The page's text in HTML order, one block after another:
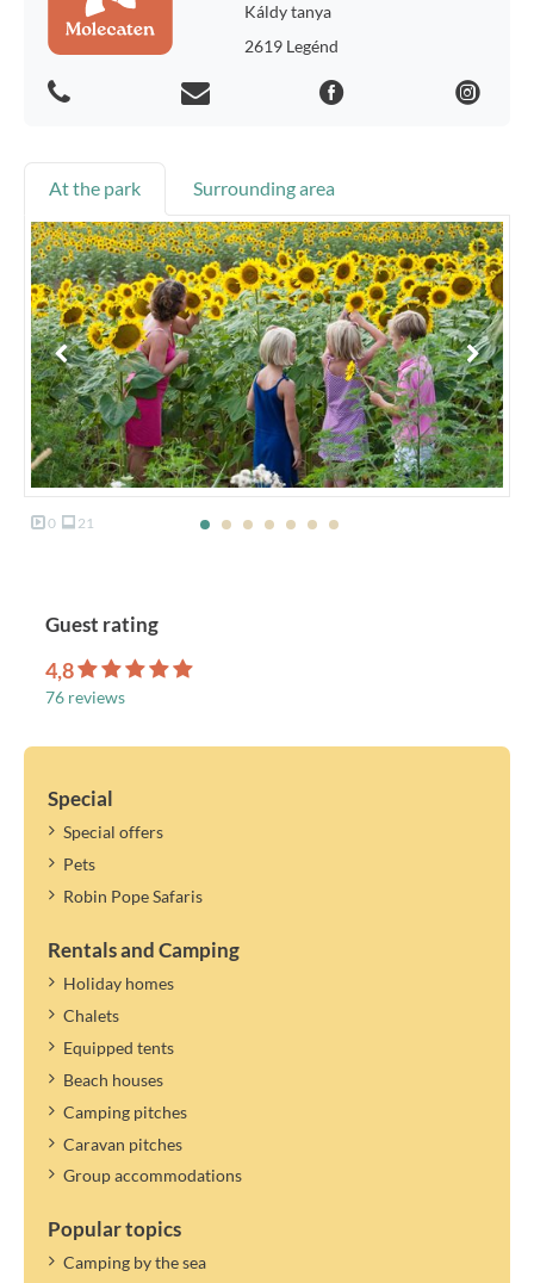
Káldy tanya
2619 Legénd
At the park Surrounding area
0 21
Guest rating
4,8
76 reviews
Special
Special offers
Pets
Robin Pope Safaris
Rentals and Camping
Holiday homes
Chalets
Equipped tents
Beach houses
Camping pitches
Caravan pitches
Group accommodations
Popular topics
Camping by the sea